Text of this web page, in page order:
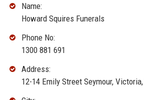
Name:
Howard Squires Funerals
Phone No:
1300 881 691
Address:
12-14 Emily Street Seymour,